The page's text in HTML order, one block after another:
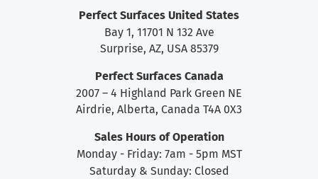
Perfect Surfaces United States
Bay 1, 11701 N 132 Ave
Surprise, AZ, USA 85379
Perfect Surfaces Canada
2007 – 4 Highland Park Green NE
Airdrie, Alberta, Canada T4A 0X3
Sales Hours of Operation
Monday - Friday: 7am - 5pm MST
Saturday & Sunday: Closed